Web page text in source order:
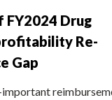
FY2024 Drug
Re-
Gap
important